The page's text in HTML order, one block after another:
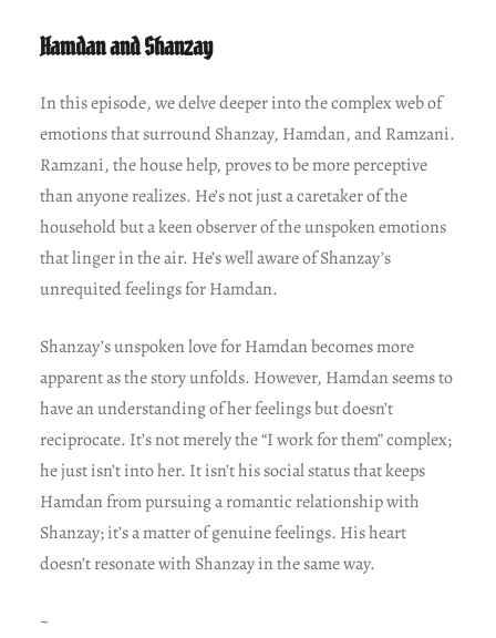
Hamdan and Shanzay
In this episode, we delve deeper into the complex web of
emotions that surround Shanzay, Hamdan, and Ramzani.
Ramzani, the house help, proves to be more perceptive
than anyone realizes. He’s not just a caretaker of the
household but a keen observer of the unspoken emotions
that linger in the air. He’s well aware of Shanzay’s
unrequited feelings for Hamdan.
Shanzay’s unspoken love for Hamdan becomes more
apparent as the story unfolds. However, Hamdan seems to
have an understanding of her feelings but doesn’t
reciprocate. It’s not merely the “I work for them” complex;
he just isn’t into her. It isn’t his social status that keeps
Hamdan from pursuing a romantic relationship with
Shanzay; it’s a matter of genuine feelings. His heart
doesn’t resonate with Shanzay in the same way.
~